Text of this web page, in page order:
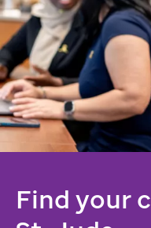
Find your